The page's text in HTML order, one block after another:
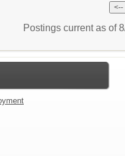
Postings current as of